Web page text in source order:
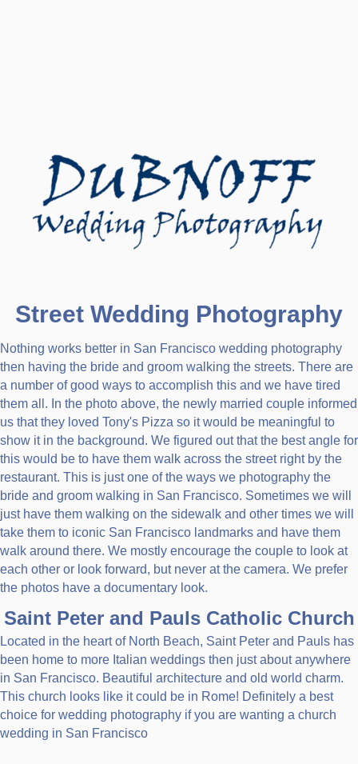
Street Wedding Photography
Nothing works better in San Francisco wedding photography
then having the bride and groom walking the streets. There are
a number of good ways to accomplish this and we have tired
them all. In the photo above, the newly married couple informed
us that they loved Tony's Pizza so it would be meaningful to
show it in the background. We figured out that the best angle for
this would be to have them walk across the street right by the
restaurant. This is just one of the ways we photography the
bride and groom walking in San Francisco. Sometimes we will
just have them walking on the sidewalk and other times we will
take them to iconic San Francisco landmarks and have them
walk around there. We mostly encourage the couple to look at
each other or look forward, but never at the camera. We prefer
the photos have a documentary look.
Saint Peter and Pauls Catholic Church
Located in the heart of North Beach, Saint Peter and Pauls has
been home to more Italian weddings then just about anywhere
in San Francisco. Beautiful architecture and old world charm.
This church looks like it could be in Rome! Definitely a best
choice for wedding photography if you are wanting a church
wedding in San Francisco